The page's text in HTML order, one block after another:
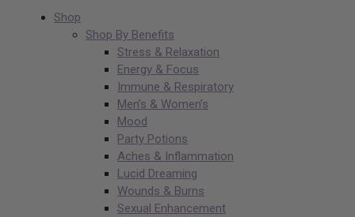
Shop
Shop By Benefits
Stress & Relaxation
Energy & Focus
Immune & Respiratory
Men’s & Women’s
Mood
Party Potions
Aches & Inflammation
Lucid Dreaming
Wounds & Burns
Sexual Enhancement